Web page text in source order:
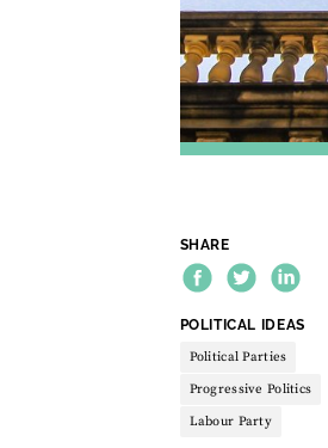
SHARE
THEME:
POLITICAL IDEAS
Political Parties
Progressive Politics
Labour Party